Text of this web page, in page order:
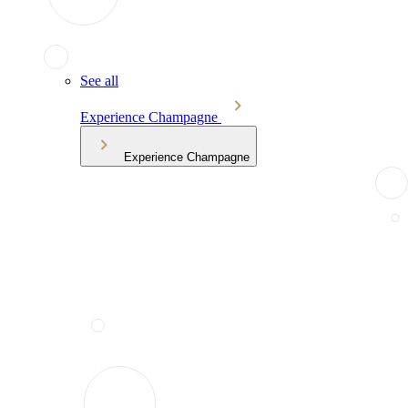
See all
Experience Champagne
Experience Champagne